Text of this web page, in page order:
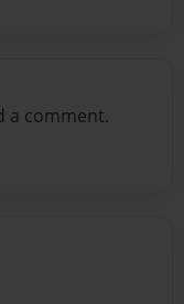
a comment.